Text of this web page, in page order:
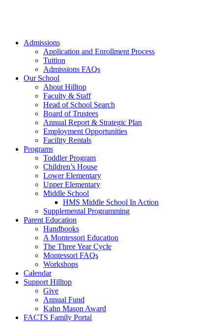
Admissions
Application and Enrollment Process
Tuition
Admissions FAQs
Our School
About Hilltop
Faculty & Staff
Head of School Search
Board of Trustees
Annual Report & Strategic Plan
Employment Opportunities
Facility Rentals
Programs
Toddler Program
Children’s House
Lower Elementary
Upper Elementary
Middle School
HMS Middle School In Action
Supplemental Programming
Parent Education
Handbooks
A Montessori Education
The Three Year Cycle
Montessori FAQs
Workshops
Calendar
Support Hilltop
Give
Annual Fund
Kahn Mason Award
FACTS Family Portal